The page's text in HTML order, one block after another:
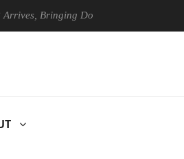
Bringing Dolby's Most Advanced Picture